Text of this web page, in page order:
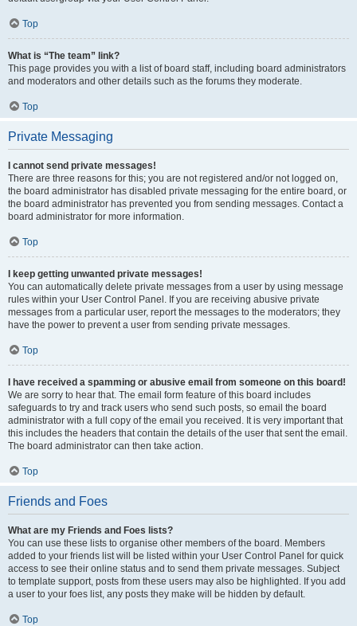
Top
What is “The team” link?
This page provides you with a list of board staff, including board administrators
and moderators and other details such as the forums they moderate.
Top
Private Messaging
I cannot send private messages!
There are three reasons for this; you are not registered and/or not logged on,
the board administrator has disabled private messaging for the entire board, or
the board administrator has prevented you from sending messages. Contact a
board administrator for more information.
Top
I keep getting unwanted private messages!
You can automatically delete private messages from a user by using message
rules within your User Control Panel. If you are receiving abusive private
messages from a particular user, report the messages to the moderators; they
have the power to prevent a user from sending private messages.
Top
I have received a spamming or abusive email from someone on this board!
We are sorry to hear that. The email form feature of this board includes
safeguards to try and track users who send such posts, so email the board
administrator with a full copy of the email you received. It is very important that
this includes the headers that contain the details of the user that sent the email.
The board administrator can then take action.
Top
Friends and Foes
What are my Friends and Foes lists?
You can use these lists to organise other members of the board. Members
added to your friends list will be listed within your User Control Panel for quick
access to see their online status and to send them private messages. Subject
to template support, posts from these users may also be highlighted. If you add
a user to your foes list, any posts they make will be hidden by default.
Top